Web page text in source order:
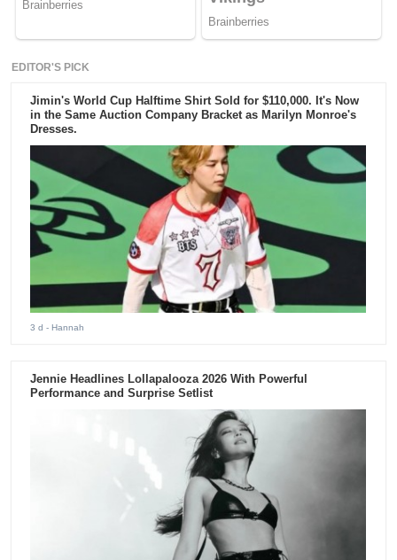
EDITOR'S PICK
Jimin's World Cup Halftime Shirt Sold for $110,000. It's Now
in the Same Auction Company Bracket as Marilyn Monroe's
Dresses.
3 d - Hannah
Jennie Headlines Lollapalooza 2026 With Powerful
Performance and Surprise Setlist